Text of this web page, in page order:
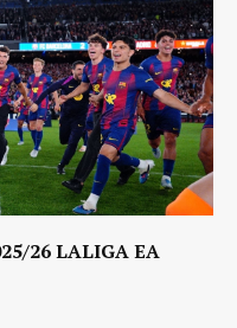
26 LALIGA EA